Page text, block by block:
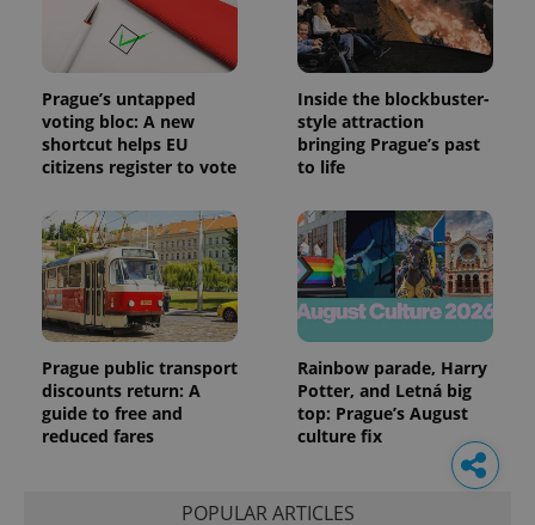
Prague’s untapped
voting bloc: A new
shortcut helps EU
citizens register to vote
Inside the blockbuster-
style attraction
bringing Prague’s past
to life
Prague public transport
discounts return: A
guide to free and
reduced fares
Rainbow parade, Harry
Potter, and Letná big
top: Prague’s August
culture fix
POPULAR ARTICLES